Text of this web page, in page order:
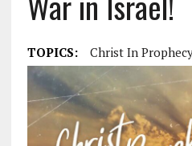
TOPICS: Christ In